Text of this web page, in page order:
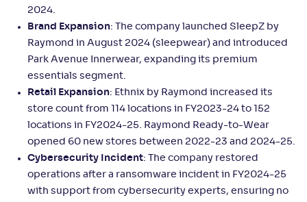
2024.
Brand Expansion: The company launched SleepZ by
Raymond in August 2024 (sleepwear) and introduced
Park Avenue Innerwear, expanding its premium
essentials segment.
Retail Expansion: Ethnix by Raymond increased its
store count from 114 locations in FY2023-24 to 152
locations in FY2024-25. Raymond Ready-to-Wear
opened 60 new stores between 2022-23 and 2024-25.
Cybersecurity Incident: The company restored
operations after a ransomware incident in FY2024-25
with support from cybersecurity experts, ensuring no